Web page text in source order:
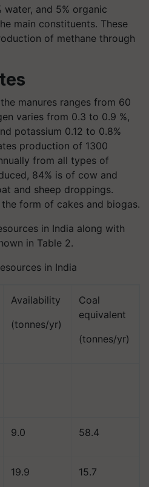
water, and 5% organic
main constituents. These
of methane through
manures ranges from 60
varies from 0.3 to 0.9 %,
potassium 0.12 to 0.8%
production of 1300
from all types of
84% is of cow and
and sheep droppings.
form of cakes and biogas.
in India along with
in Table 2.
in India
Availability
(tonnes/yr)
Coal
equivalent
(tonnes/yr)
9.0 58.4
19.9 15.7